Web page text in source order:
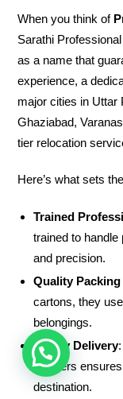
When you think of
Sarathi
as a name that
experience, a
major cities in Uttar
Ghaziabad,
tier relocation
Here’s what sets
Trained
trained to
and precision.
Quality
cartons, they
belongings.
Timely Delivery
Packers
destination.